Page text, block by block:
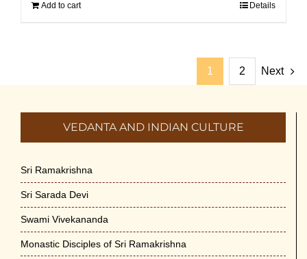
Add to cart Details
1 2 Next
VEDANTA AND INDIAN CULTURE
Sri Ramakrishna
Sri Sarada Devi
Swami Vivekananda
Monastic Disciples of Sri Ramakrishna